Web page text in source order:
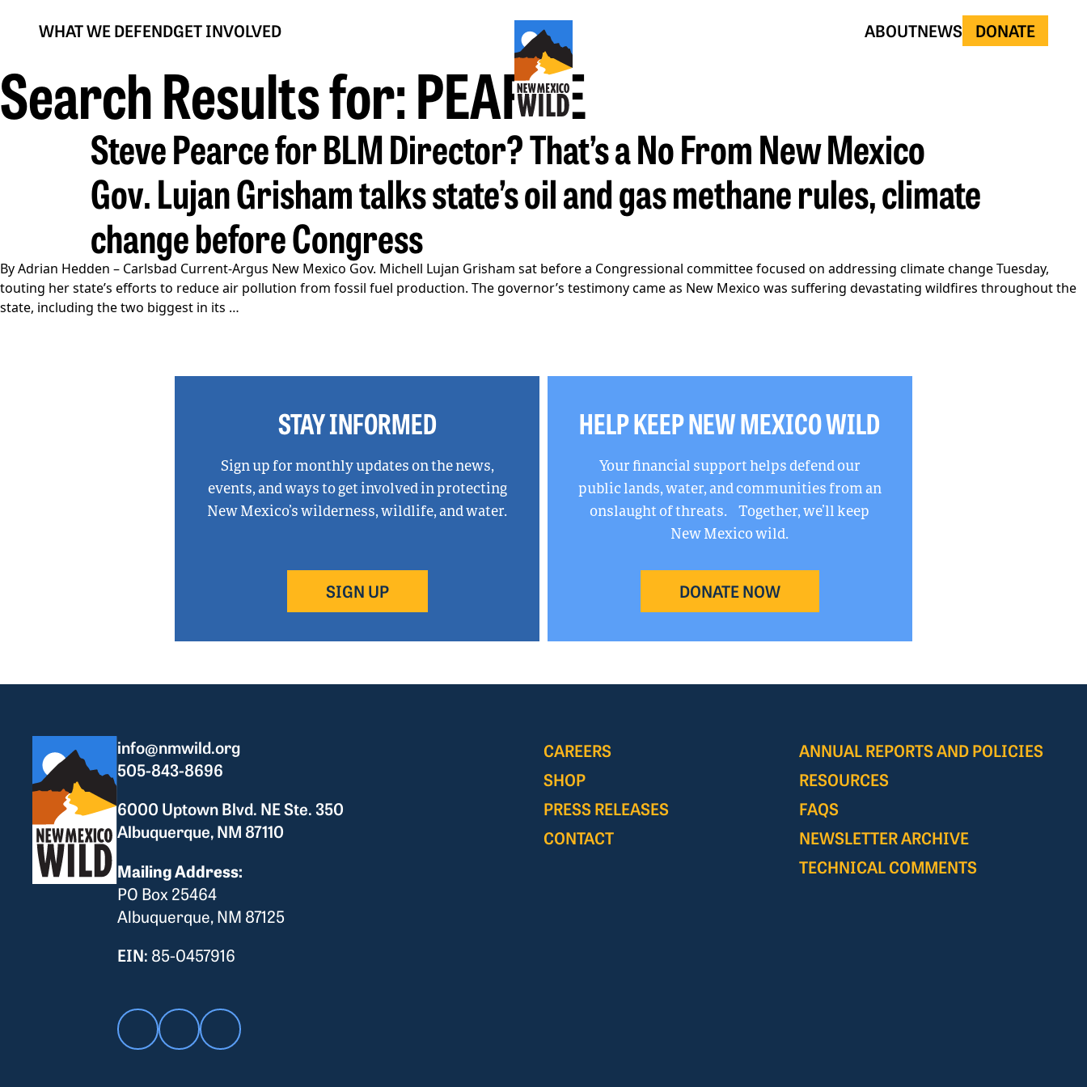
WHAT WE DEFENDGET INVOLVED ABOUTNEWS DONATE
Search Results for: PEARCE
Steve Pearce for BLM Director? That’s a No From New Mexico
Gov. Lujan Grisham talks state’s oil and gas methane rules, climate
change before Congress
By Adrian Hedden – Carlsbad Current-Argus New Mexico Gov. Michell Lujan Grisham sat before a Congressional committee focused on addressing climate change Tuesday,
touting her state’s efforts to reduce air pollution from fossil fuel production. The governor’s testimony came as New Mexico was suffering devastating wildfires throughout the
state, including the two biggest in its …
methane
rules,
climate
change
STAY INFORMED
Sign up for monthly updates on the news,
events, and ways to get involved in protecting
New Mexico’s wilderness, wildlife, and water.
SIGN UP
HELP KEEP NEW MEXICO WILD
Your financial support helps defend our
public lands, water, and communities from an
onslaught of threats. Together, we’ll keep
New Mexico wild.
DONATE NOW
info@nmwild.org
505-843-8696
6000 Uptown Blvd. NE Ste. 350
Albuquerque, NM 87110
Mailing Address:
PO Box 25464
Albuquerque, NM 87125
EIN: 85-0457916
CAREERS
SHOP
PRESS RELEASES
CONTACT
ANNUAL REPORTS AND POLICIES
RESOURCES
FAQS
NEWSLETTER ARCHIVE
TECHNICAL COMMENTS